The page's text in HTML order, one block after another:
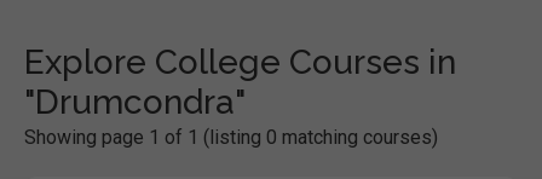
Explore College Courses in
"Drumcondra"
Showing page 1 of 1 (listing 0 matching courses)